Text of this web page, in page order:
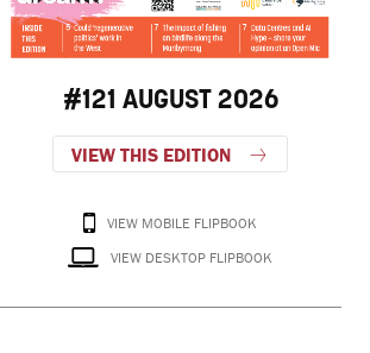
#121 AUGUST 2026
VIEW THIS EDITION
VIEW MOBILE FLIPBOOK
VIEW DESKTOP FLIPBOOK